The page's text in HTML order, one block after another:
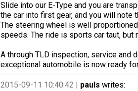
Slide into our E-Type and you are
the car into first gear, and you will
The steering wheel is well
speeds. The ride is sports car taut, but
A through TLD inspection, service and
exceptional automobile is now ready
2015-09-11 10:40:42 | pauls writes: